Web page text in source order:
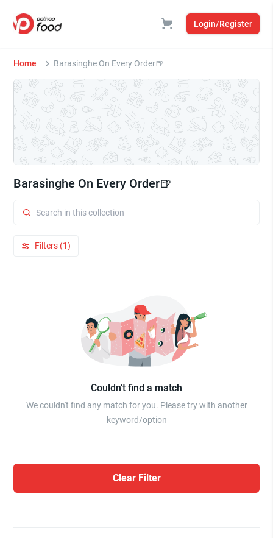
Login/Register
Home Barasinghe On Every Order🍺
Barasinghe On Every Order🍺
Filters (1)
Couldn’t find a match
We couldn't find any match for you. Please try with another
keyword/option
Clear Filter